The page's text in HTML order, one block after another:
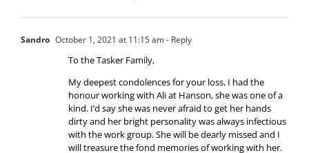
Sandro October 1, 2021 at 11:15 am- Reply
To the Tasker Family,
My deepest condolences for your loss, I had the
honour working with Ali at Hanson, she was one of a
kind. I’d say she was never afraid to get her hands
dirty and her bright personality was always infectious
with the work group. She will be dearly missed and I
will treasure the fond memories of working with her.